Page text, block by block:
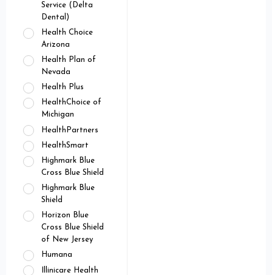
Service (Delta
Dental)
Health Choice
Arizona
Health Plan of
Nevada
Health Plus
HealthChoice of
Michigan
HealthPartners
HealthSmart
Highmark Blue
Cross Blue Shield
Highmark Blue
Shield
Horizon Blue
Cross Blue Shield
of New Jersey
Humana
Illinicare Health